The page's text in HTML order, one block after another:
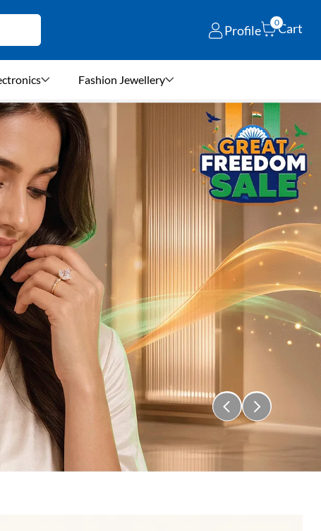
Profile
0Cart
Fashion Jewellery